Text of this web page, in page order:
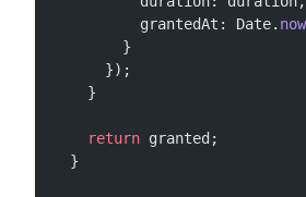
          grantedAt: Date.
now
        }
      });
    }
    return
granted;
  }